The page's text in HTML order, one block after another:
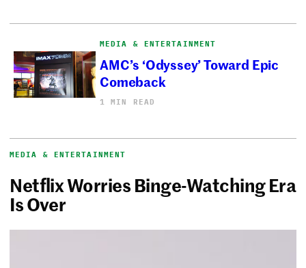
MEDIA & ENTERTAINMENT
AMC’s ‘Odyssey’ Toward Epic
Comeback
1 MIN READ
MEDIA & ENTERTAINMENT
Netflix Worries Binge-Watching Era
Is Over